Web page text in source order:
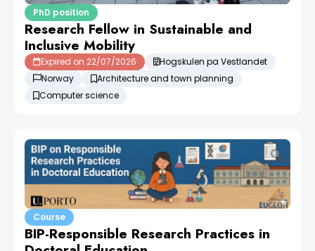
PhD position
Research Fellow in Sustainable and
Inclusive Mobility
Expired on 22/07/2026
Hogskulen pa Vestlandet
Norway
Architecture and town planning
Computer science
Course
BIP-Responsible Research Practices in